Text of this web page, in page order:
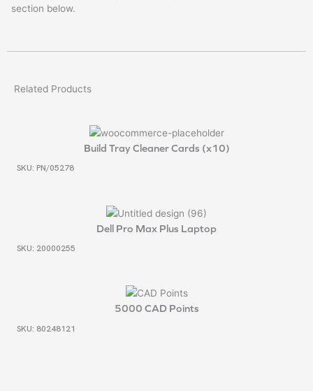
section below.
Related Products
Build Tray Cleaner Cards (x10)
SKU: PN/05278
Dell Pro Max Plus Laptop
SKU: 20000255
5000 CAD Points
SKU: 80248121